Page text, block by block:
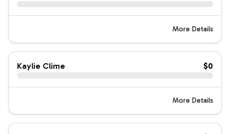
More Details
Kaylie Clime $0
More Details